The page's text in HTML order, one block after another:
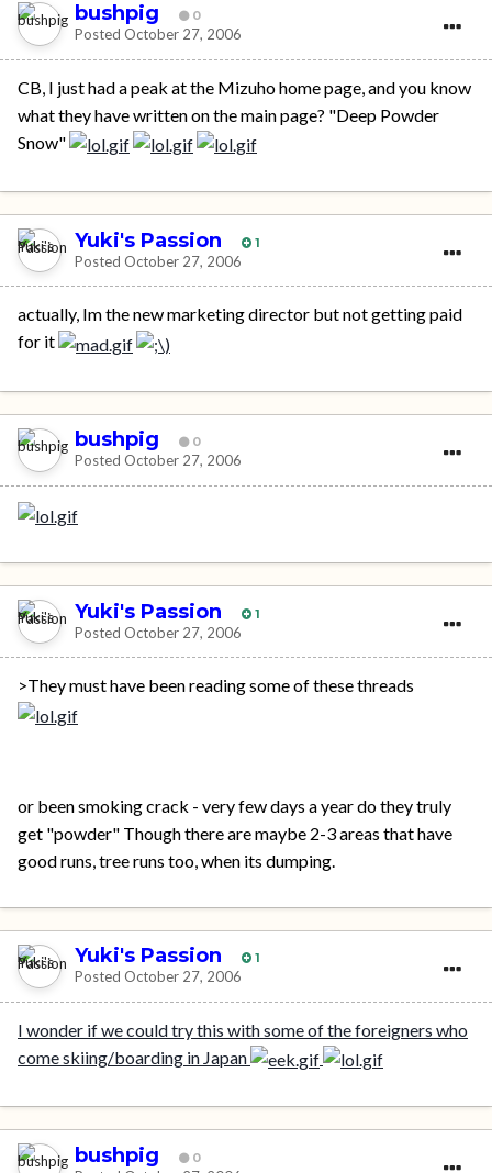
bushpig 0
Posted October 27, 2006
CB, I just had a peak at the Mizuho home page, and you know
what they have written on the main page? "Deep Powder
Snow"
Yuki's Passion 1
Posted October 27, 2006
actually, Im the new marketing director but not getting paid
for it
bushpig 0
Posted October 27, 2006
Yuki's Passion 1
Posted October 27, 2006
>They must have been reading some of these threads
or been smoking crack - very few days a year do they truly
get "powder" Though there are maybe 2-3 areas that have
good runs, tree runs too, when its dumping.
Yuki's Passion 1
Posted October 27, 2006
I wonder if we could try this with some of the foreigners who
come skiing/boarding in Japan
bushpig 0